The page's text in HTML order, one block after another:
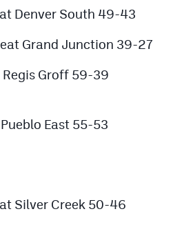
Denver South 49-43
Grand Junction 39-27
Groff 59-39
East 55-53
Silver Creek 50-46